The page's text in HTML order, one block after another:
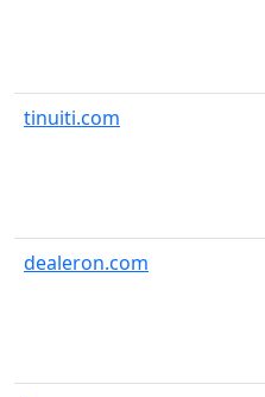
tinuiti.com
dealeron.com